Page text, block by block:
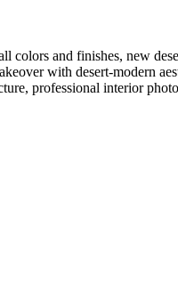
colors and finishes, new
with desert-modern
professional interior